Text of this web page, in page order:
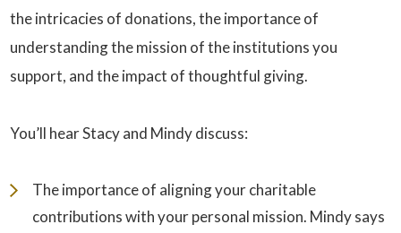
the intricacies of donations, the importance of
understanding the mission of the institutions you
support, and the impact of thoughtful giving.
You’ll hear Stacy and Mindy discuss:
The importance of aligning your charitable
contributions with your personal mission. Mindy says